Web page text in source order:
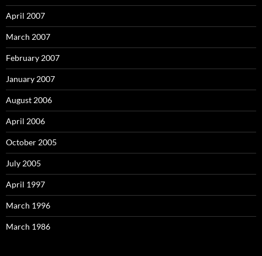
April 2007
March 2007
February 2007
January 2007
August 2006
April 2006
October 2005
July 2005
April 1997
March 1996
March 1986